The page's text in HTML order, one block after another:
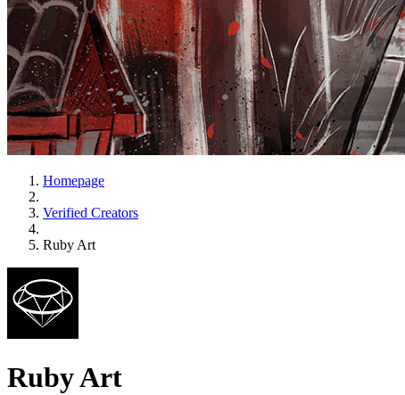
Homepage
Verified Creators
Ruby Art
Ruby Art